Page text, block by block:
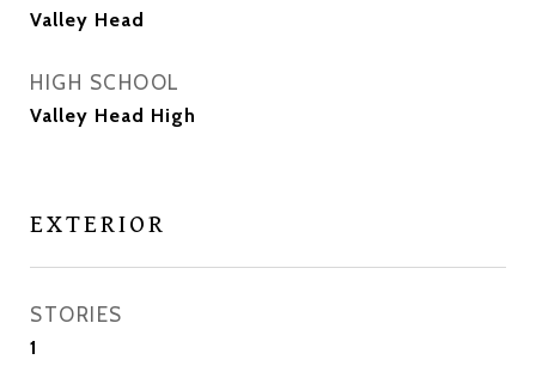
Valley Head
HIGH SCHOOL
Valley Head High
EXTERIOR
STORIES
1